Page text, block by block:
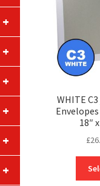
WHITE
18″
£
+
+
+
+
+
+